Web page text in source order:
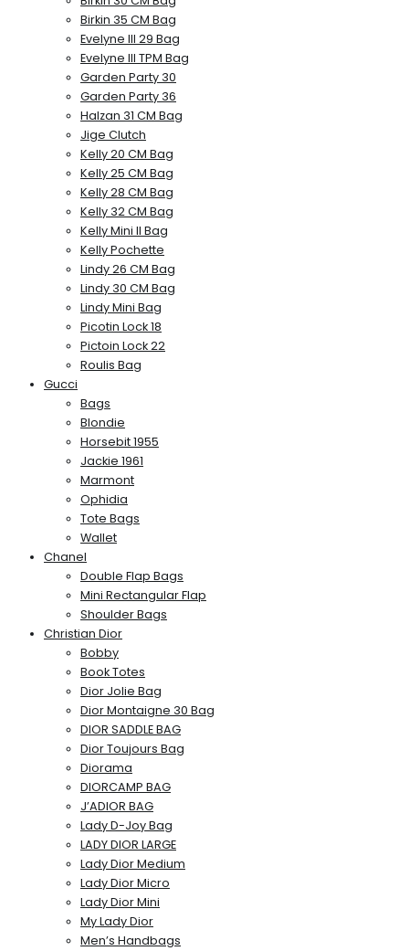
Birkin 35 CM Bag
Evelyne III 29 Bag
Evelyne III TPM Bag
Garden Party 30
Garden Party 36
Halzan 31 CM Bag
Jige Clutch
Kelly 20 CM Bag
Kelly 25 CM Bag
Kelly 28 CM Bag
Kelly 32 CM Bag
Kelly Mini II Bag
Kelly Pochette
Lindy 26 CM Bag
Lindy 30 CM Bag
Lindy Mini Bag
Picotin Lock 18
Pictoin Lock 22
Roulis Bag
Gucci
Bags
Blondie
Horsebit 1955
Jackie 1961
Marmont
Ophidia
Tote Bags
Wallet
Chanel
Double Flap Bags
Mini Rectangular Flap
Shoulder Bags
Christian Dior
Bobby
Book Totes
Dior Jolie Bag
Dior Montaigne 30 Bag
DIOR SADDLE BAG
Dior Toujours Bag
Diorama
DIORCAMP BAG
J’ADIOR BAG
Lady D-Joy Bag
LADY DIOR LARGE
Lady Dior Medium
Lady Dior Micro
Lady Dior Mini
My Lady Dior
Men’s Handbags